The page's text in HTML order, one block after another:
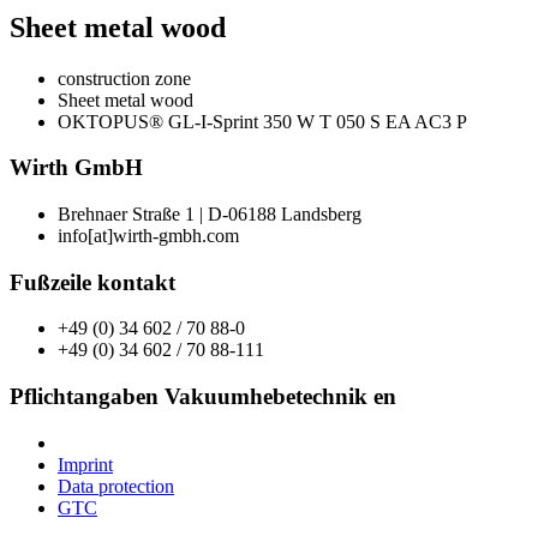
Sheet metal wood
construction zone
Sheet metal wood
OKTOPUS® GL-I-Sprint 350 W T 050 S EA AC3 P
Wirth GmbH
Brehnaer Straße 1 | D-06188 Landsberg
info[at]wirth-gmbh.com
Fußzeile kontakt
+49 (0) 34 602 / 70 88-0
+49 (0) 34 602 / 70 88-111
Pflichtangaben Vakuumhebetechnik en
Imprint
Data protection
GTC